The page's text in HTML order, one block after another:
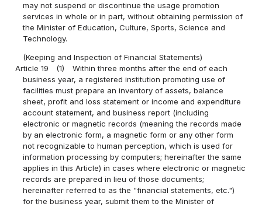
may not suspend or discontinue the usage promotion
services in whole or in part, without obtaining permission of
the Minister of Education, Culture, Sports, Science and
Technology.
(Keeping and Inspection of Financial Statements)
Article 19
(1)
Within three months after the end of each
business year, a registered institution promoting use of
facilities must prepare an inventory of assets, balance
sheet, profit and loss statement or income and expenditure
account statement, and business report (including
electronic or magnetic records (meaning the records made
by an electronic form, a magnetic form or any other form
not recognizable to human perception, which is used for
information processing by computers; hereinafter the same
applies in this Article) in cases where electronic or magnetic
records are prepared in lieu of those documents;
hereinafter referred to as the "financial statements, etc.")
for the business year, submit them to the Minister of